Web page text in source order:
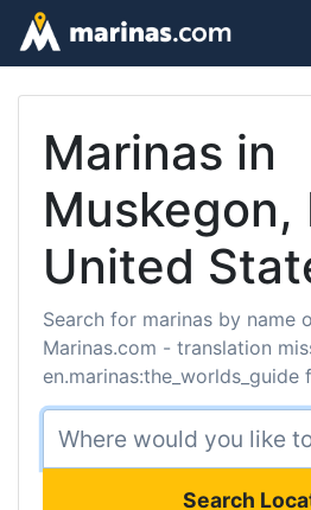
Marinas in
Muskegon,
United
Search for marinas by name
Marinas.com - translation
en.marinas:the_worlds_guide
Search